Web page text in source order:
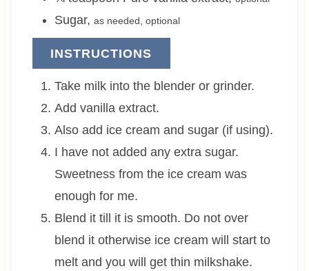
Sugar, as needed, optional
INSTRUCTIONS
Take milk into the blender or grinder.
Add vanilla extract.
Also add ice cream and sugar (if using).
I have not added any extra sugar.
Sweetness from the ice cream was
enough for me.
Blend it till it is smooth. Do not over
blend it otherwise ice cream will start to
melt and you will get thin milkshake.